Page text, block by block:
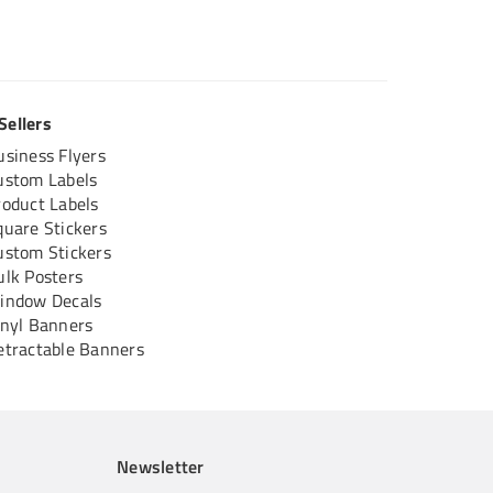
Flyers
Labels
Labels
Stickers
Stickers
Posters
Decals
Banners
Banners
Newsletter